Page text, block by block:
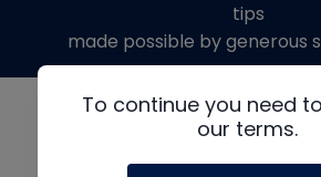
To continue you need
our terms.
tips
made possible by generous